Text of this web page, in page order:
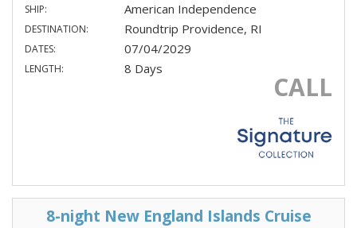
SHIP: American Independence
DESTINATION: Roundtrip Providence, RI
DATES: 07/04/2029
LENGTH: 8 Days
CALL
8-night New England Islands Cruise